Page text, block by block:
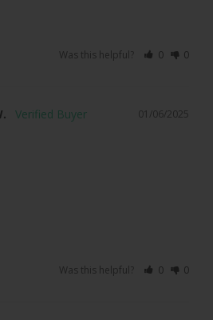
Was this helpful? 0 0
01/06/2025
Was this helpful? 0 0